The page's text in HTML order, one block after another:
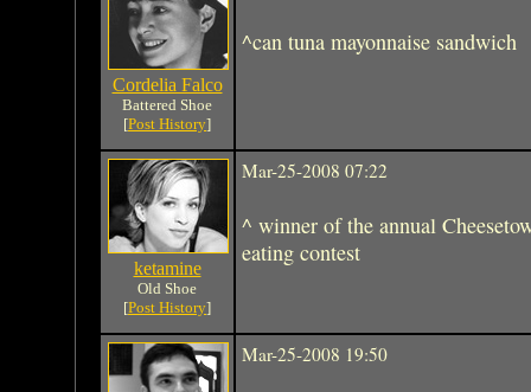
Cordelia Falco
Battered Shoe
[Post History]
^can tuna mayonnaise sandwich
ketamine
Old Shoe
[Post History]
Mar-25-2008 07:22
^ winner of the annual
eating contest
Mar-25-2008 19:50